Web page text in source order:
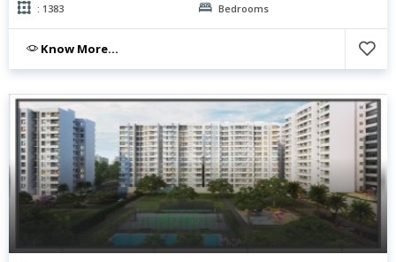
: 1383 Bedrooms
Know More...